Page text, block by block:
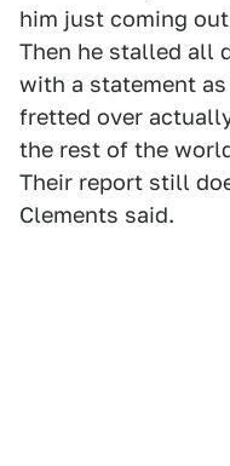
him just coming
Then he stalled all
with a statement
fretted over
the rest of the
Their report still
Clements said.